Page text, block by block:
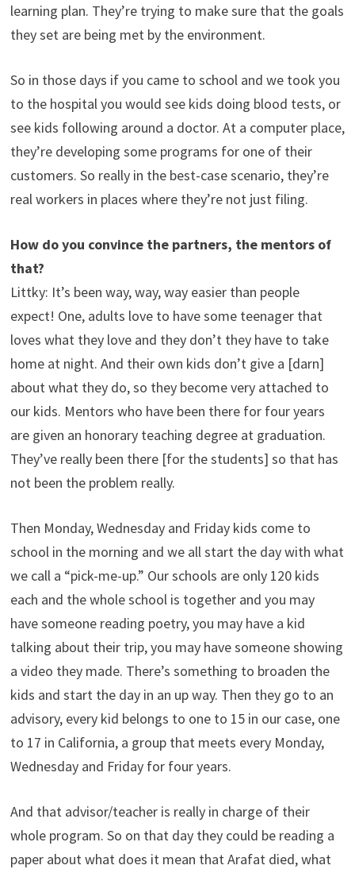
learning plan. They’re trying to make sure that the goals
they set are being met by the environment.
So in those days if you came to school and we took you
to the hospital you would see kids doing blood tests, or
see kids following around a doctor. At a computer place,
they’re developing some programs for one of their
customers. So really in the best-case scenario, they’re
real workers in places where they’re not just filing.
How do you convince the partners, the mentors of
that?
Littky: It’s been way, way, way easier than people
expect! One, adults love to have some teenager that
loves what they love and they don’t they have to take
home at night. And their own kids don’t give a [darn]
about what they do, so they become very attached to
our kids. Mentors who have been there for four years
are given an honorary teaching degree at graduation.
They’ve really been there [for the students] so that has
not been the problem really.
Then Monday, Wednesday and Friday kids come to
school in the morning and we all start the day with what
we call a “pick-me-up.” Our schools are only 120 kids
each and the whole school is together and you may
have someone reading poetry, you may have a kid
talking about their trip, you may have someone showing
a video they made. There’s something to broaden the
kids and start the day in an up way. Then they go to an
advisory, every kid belongs to one to 15 in our case, one
to 17 in California, a group that meets every Monday,
Wednesday and Friday for four years.
And that advisor/teacher is really in charge of their
whole program. So on that day they could be reading a
paper about what does it mean that Arafat died, what